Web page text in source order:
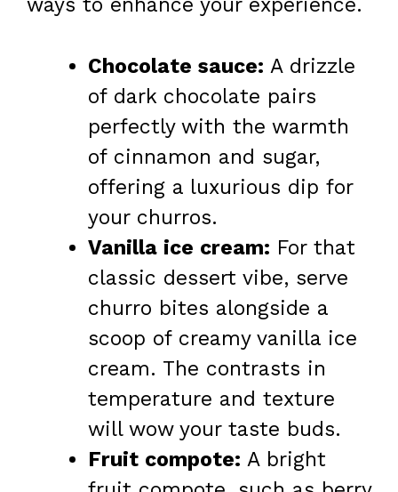
ways to enhance your experience.
Chocolate sauce: A drizzle
of dark chocolate pairs
perfectly with the warmth
of cinnamon and sugar,
offering a luxurious dip for
your churros.
Vanilla ice cream: For that
classic dessert vibe, serve
churro bites alongside a
scoop of creamy vanilla ice
cream. The contrasts in
temperature and texture
will wow your taste buds.
Fruit compote: A bright